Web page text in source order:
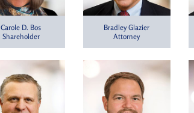
Carole D. Bos
Shareholder
Bradley Glazier
Attorney